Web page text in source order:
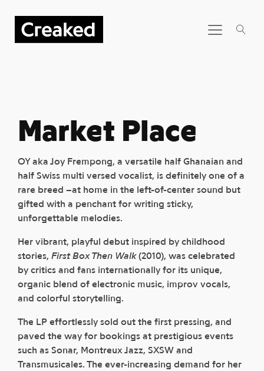
Market Place
OY aka Joy Frempong, a versatile half Ghanaian and
half Swiss multi versed vocalist, is definitely one of a
rare breed –at home in the left-of-center sound but
gifted with a penchant for writing sticky,
unforgettable melodies.
Her vibrant, playful debut inspired by childhood
stories, First Box Then Walk(2010), was celebrated
by critics and fans internationally for its unique,
organic blend of electronic music, improv vocals,
and colorful storytelling.
The LP effortlessly sold out the first pressing, and
paved the way for bookings at prestigious events
such as Sonar, Montreux Jazz, SXSW and
Transmusicales. The ever-increasing demand for her